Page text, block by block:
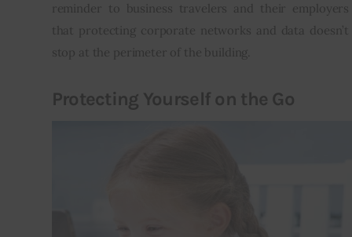
reminder to business travelers and their employers
that protecting corporate networks and data doesn’t
stop at the perimeter of the building.
Protecting Yourself on the Go